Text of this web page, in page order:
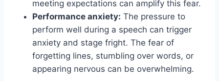
meeting expectations can amplify this fear.
Performance anxiety: The pressure to
perform well during a speech can trigger
anxiety and stage fright. The fear of
forgetting lines, stumbling over words, or
appearing nervous can be overwhelming.